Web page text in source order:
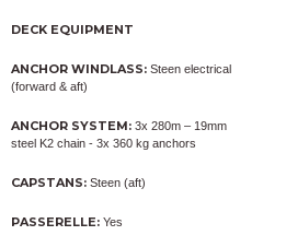
DECK EQUIPMENT
ANCHOR WINDLASS: Steen electrical
(forward & aft)
ANCHOR SYSTEM: 3x 280m – 19mm
steel K2 chain - 3x 360 kg anchors
CAPSTANS: Steen (aft)
PASSERELLE: Yes